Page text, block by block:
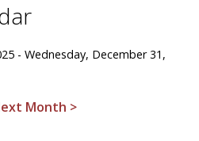
- Wednesday, December 31,
Month >